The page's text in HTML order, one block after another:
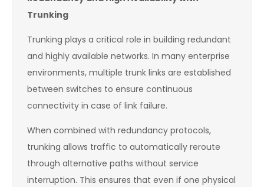
Trunking
Trunking plays a critical role in building redundant
and highly available networks. In many enterprise
environments, multiple trunk links are established
between switches to ensure continuous
connectivity in case of link failure.
When combined with redundancy protocols,
trunking allows traffic to automatically reroute
through alternative paths without service
interruption. This ensures that even if one physical